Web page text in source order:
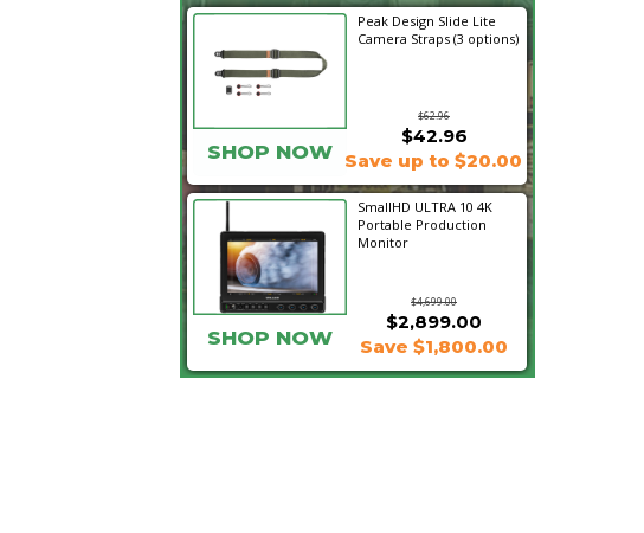
Peak Design Slide Lite
Camera Straps (3 options)
$62.96
SHOP NOW
$42.96
Save up to $20.00
SmallHD ULTRA 10 4K
Portable Production
Monitor
$4,699.00
$2,899.00
SHOP NOW Save $1,800.00